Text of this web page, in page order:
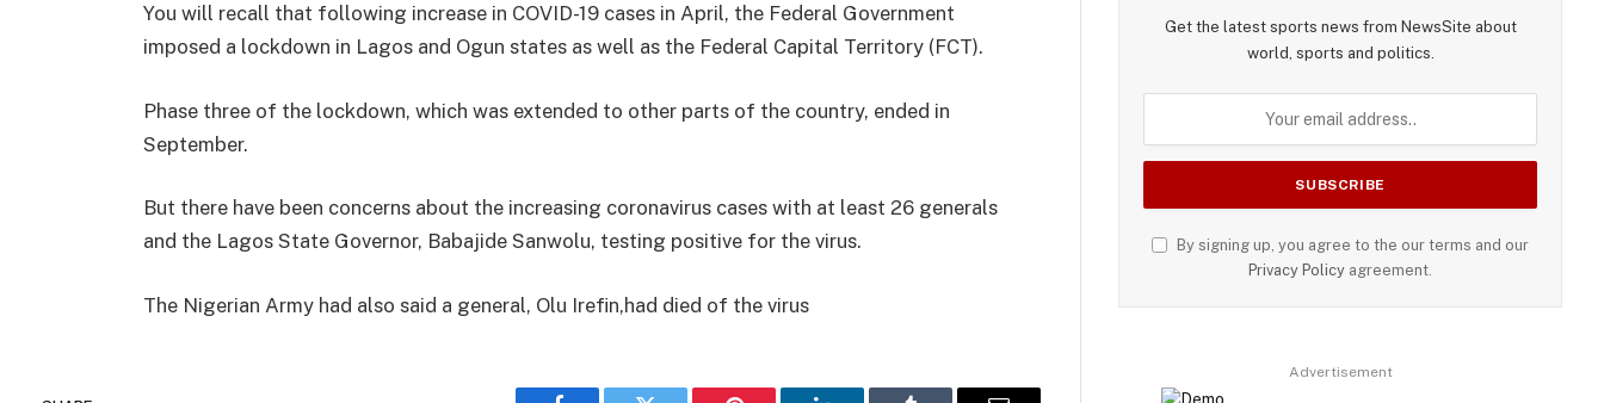
You will recall that following increase in COVID-19 cases in April, the Federal Government
imposed a lockdown in Lagos and Ogun states as well as the Federal Capital Territory (FCT).
Phase three of the lockdown, which was extended to other parts of the country, ended in
September.
But there have been concerns about the increasing coronavirus cases with at least 26 generals
and the Lagos State Governor, Babajide Sanwolu, testing positive for the virus.
The Nigerian Army had also said a general, Olu Irefin,had died of the virus
Get the latest sports news from NewsSite about
world, sports and politics.
By signing up, you agree to the our terms and our
Privacy Policy agreement.
Advertisement